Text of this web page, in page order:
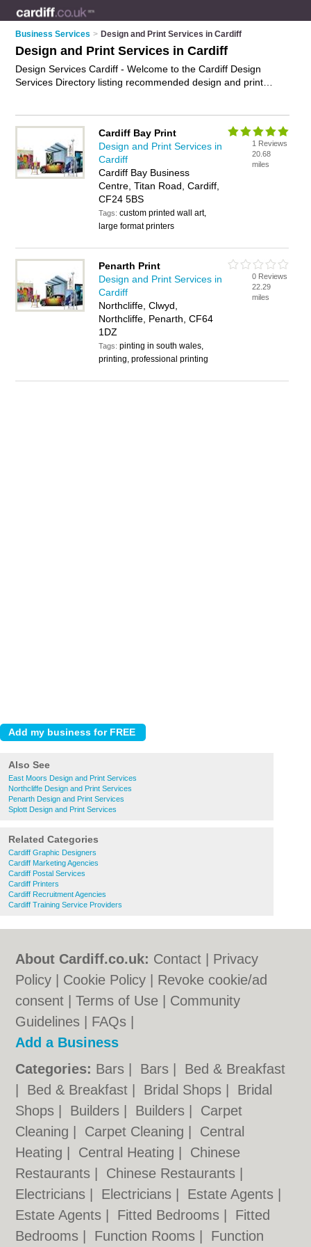
Business Services > Design and Print Services in Cardiff
Design and Print Services in Cardiff
Design Services Cardiff - Welcome to the Cardiff Design
Services Directory listing recommended design and print
Cardiff. Find contact details and reviews of Cardiff print
services and add your own review. Is your Cardiff business
listed, if notadvertise it now
Cardiff Bay Print
Design and Print Services in
Cardiff
Cardiff Bay Business
Centre, Titan Road, Cardiff,
CF24 5BS
Tags:custom printed wall art,
large format printers
1 Reviews
20.68
miles
Penarth Print
Design and Print Services in
Cardiff
Northcliffe, Clwyd,
Northcliffe, Penarth, CF64
1DZ
Tags:pinting in south wales,
printing, professional printing
0 Reviews
22.29
miles
Also See
East Moors Design and Print Services
Northcliffe Design and Print Services
Penarth Design and Print Services
Splott Design and Print Services
Related Categories
Cardiff Graphic Designers
Cardiff Marketing Agencies
Cardiff Postal Services
Cardiff Printers
Cardiff Recruitment Agencies
Cardiff Training Service Providers
About Cardiff.co.uk: Contact
Privacy
Policy
Cookie Policy
Revoke cookie/ad
consent |Terms of Use
Community
Guidelines
FAQs
Add a Business
Categories: Bars Bars
Bed & Breakfast
Bed & Breakfast Bridal Shops
Bridal
Shops
Builders Builders
Carpet
Cleaning
Carpet Cleaning
Central
Heating
Central Heating
Chinese
Restaurants
Chinese Restaurants
Electricians
Electricians Estate Agents
Estate Agents
Fitted Bedrooms
Fitted
Bedrooms
Function Rooms Function